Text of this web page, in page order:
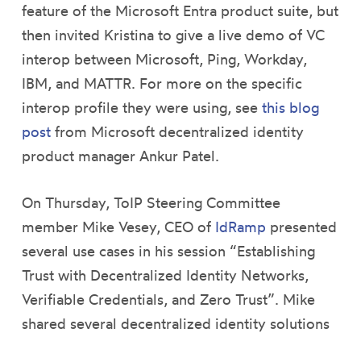
feature of the Microsoft Entra product suite, but
then invited Kristina to give a live demo of VC
interop between Microsoft, Ping, Workday,
IBM, and MATTR. For more on the specific
interop profile they were using, see this blog
postfrom Microsoft decentralized identity
product manager Ankur Patel.
On Thursday, ToIP Steering Committee
member Mike Vesey, CEO of IdRamp presented
several use cases in his session “Establishing
Trust with Decentralized Identity Networks,
Verifiable Credentials, and Zero Trust”. Mike
shared several decentralized identity solutions